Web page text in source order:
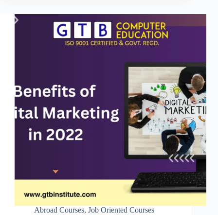
Abroad Courses, Job Oriented Courses